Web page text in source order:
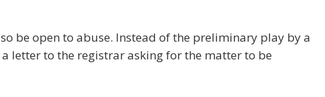
be open to abuse. Instead of the preliminary play by a
letter to the registrar asking for the matter to be